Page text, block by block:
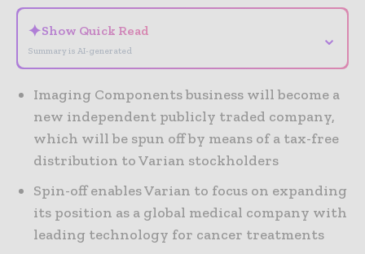
✦Show Quick Read
Summary is AI-generated
⌄
Imaging Components business will become a
new independent publicly traded company,
which will be spun off by means of a tax-free
distribution to Varian stockholders
Spin-off enables Varian to focus on expanding
its position as a global medical company with
leading technology for cancer treatments